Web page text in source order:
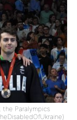
the Paralympics